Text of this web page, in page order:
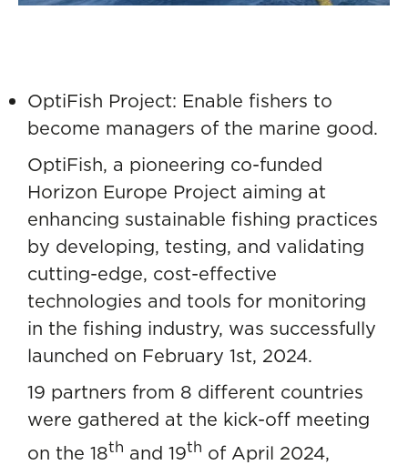
OptiFish Project: Enable fishers to
become managers of the marine good.
OptiFish, a pioneering co-funded
Horizon Europe Project aiming at
enhancing sustainable fishing practices
by developing, testing, and validating
cutting-edge, cost-effective
technologies and tools for monitoring
in the fishing industry, was successfully
launched on February 1st, 2024.
19 partners from 8 different countries
were gathered at the kick-off meeting
on the 18th and 19th of April 2024,